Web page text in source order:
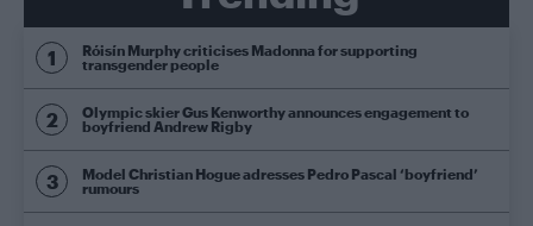
Róisín Murphy criticises Madonna for supporting
transgender people
Olympic skier Gus Kenworthy announces engagement to
boyfriend Andrew Rigby
Model Christian Hogue adresses Pedro Pascal ‘boyfriend’
rumours